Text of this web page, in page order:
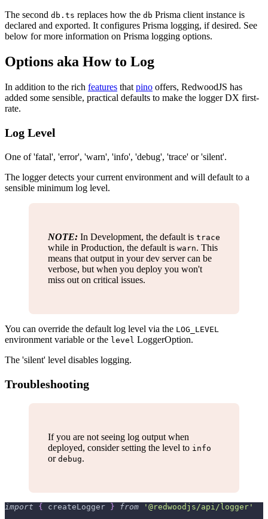
The second db.ts replaces how the db Prisma client instance is
declared and exported. It configures Prisma logging, if desired. See
below for more information on Prisma logging options.
Options aka How to Log
In addition to the rich features that pino offers, RedwoodJS has
added some sensible, practical defaults to make the logger DX first-
rate.
Log Level
One of 'fatal', 'error', 'warn', 'info', 'debug', 'trace' or 'silent'.
The logger detects your current environment and will default to a
sensible minimum log level.
NOTE: In Development, the default is trace
while in Production, the default is warn. This
means that output in your dev server can be
verbose, but when you deploy you won't
miss out on critical issues.
You can override the default log level via the LOG_LEVEL
environment variable or the level LoggerOption.
The 'silent' level disables logging.
Troubleshooting
If you are not seeing log output when
deployed, consider setting the level to info
or debug.
import { createLogger } from
'@redwoodjs/api/logger'